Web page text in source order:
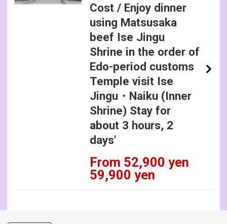
Cost / Enjoy dinner
using Matsusaka
beef Ise Jingu
Shrine in the order of
Edo-period customs
Temple visit Ise
Jingu・Naiku (Inner
Shrine) Stay for
about 3 hours, 2
days'
From 52,900 yen
59,900 yen